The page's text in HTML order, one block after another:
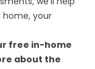
your
free in-home
about the